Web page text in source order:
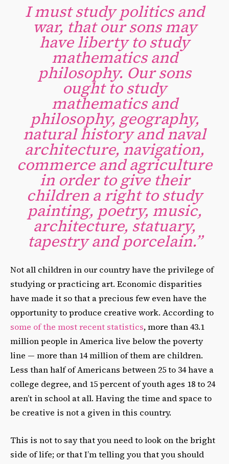
I must study politics and
war, that our sons may
have liberty to study
mathematics and
philosophy. Our sons
ought to study
mathematics and
philosophy, geography,
natural history and naval
architecture, navigation,
commerce and agriculture
in order to give their
children a right to study
painting, poetry, music,
architecture, statuary,
tapestry and porcelain.”
Not all children in our country have the privilege of
studying or practicing art. Economic disparities
have made it so that a precious few even have the
opportunity to produce creative work. According to
some of the most recent statistics, more than 43.1
million people in America live below the poverty
line — more than 14 million of them are children.
Less than half of Americans between 25 to 34 have a
college degree, and 15 percent of youth ages 18 to 24
aren’t in school at all. Having the time and space to
be creative is not a given in this country.
This is not to say that you need to look on the bright
side of life; or that I’m telling you that you should